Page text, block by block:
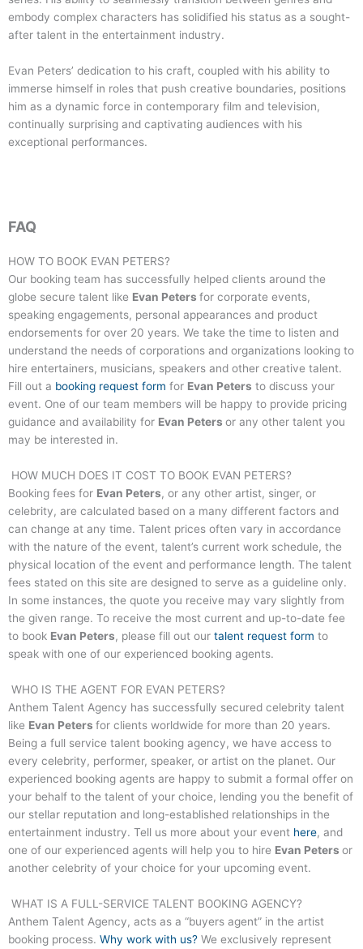
embody complex characters has solidified his status as a sought-
after talent in the entertainment industry.
Evan Peters’ dedication to his craft, coupled with his ability to
immerse himself in roles that push creative boundaries, positions
him as a dynamic force in contemporary film and television,
continually surprising and captivating audiences with his
exceptional performances.
FAQ
HOW TO BOOK EVAN PETERS?
Our booking team has successfully helped clients around the
globe secure talent like Evan Peters for corporate events,
speaking engagements, personal appearances and product
endorsements for over 20 years. We take the time to listen and
understand the needs of corporations and organizations looking to
hire entertainers, musicians, speakers and other creative talent.
Fill out a booking request form for Evan Peters to discuss your
event. One of our team members will be happy to provide pricing
guidance and availability for Evan Peters or any other talent you
may be interested in.
HOW MUCH DOES IT COST TO BOOK EVAN PETERS?
Booking fees for Evan Peters, or any other artist, singer, or
celebrity, are calculated based on a many different factors and
can change at any time. Talent prices often vary in accordance
with the nature of the event, talent’s current work schedule, the
physical location of the event and performance length. The talent
fees stated on this site are designed to serve as a guideline only.
In some instances, the quote you receive may vary slightly from
the given range. To receive the most current and up-to-date fee
to book Evan Peters, please fill out our talent request form to
speak with one of our experienced booking agents.
WHO IS THE AGENT FOR EVAN PETERS?
Anthem Talent Agency has successfully secured celebrity talent
like Evan Peters for clients worldwide for more than 20 years.
Being a full service talent booking agency, we have access to
every celebrity, performer, speaker, or artist on the planet. Our
experienced booking agents are happy to submit a formal offer on
your behalf to the talent of your choice, lending you the benefit of
our stellar reputation and long-established relationships in the
entertainment industry. Tell us more about your event here, and
one of our experienced agents will help you to hire Evan Peters or
another celebrity of your choice for your upcoming event.
WHAT IS A FULL-SERVICE TALENT BOOKING AGENCY?
Anthem Talent Agency, acts as a “buyers agent” in the artist
booking process. Why work with us? We exclusively represent